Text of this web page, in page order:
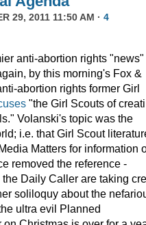
29, 2011 11:50 AM · 4
anti-abortion rights "news"
by this morning's Fox &
abortion rights former Girl
"the Girl Scouts of
Volanski's topic was the
i.e. that Girl Scout
Matters for information
removed the reference -
Daily Caller are taking
soliloquy about the
ultra evil Planned